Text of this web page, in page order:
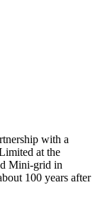
with a
at the
Mini-grid in
100 years after